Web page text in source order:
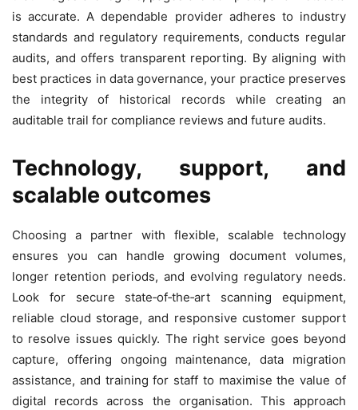
is accurate. A dependable provider adheres to industry
standards and regulatory requirements, conducts regular
audits, and offers transparent reporting. By aligning with
best practices in data governance, your practice preserves
the integrity of historical records while creating an
auditable trail for compliance reviews and future audits.
Technology, support, and
scalable outcomes
Choosing a partner with flexible, scalable technology
ensures you can handle growing document volumes,
longer retention periods, and evolving regulatory needs.
Look for secure state‑of‑the‑art scanning equipment,
reliable cloud storage, and responsive customer support
to resolve issues quickly. The right service goes beyond
capture, offering ongoing maintenance, data migration
assistance, and training for staff to maximise the value of
digital records across the organisation. This approach